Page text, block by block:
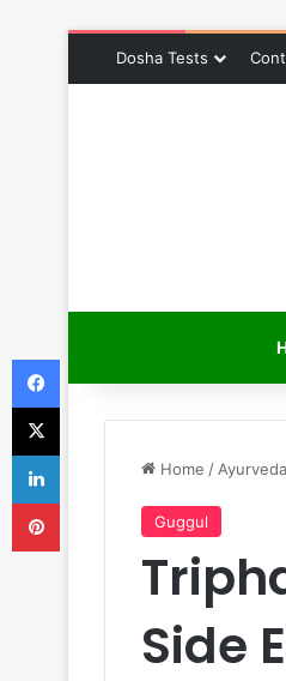
Dosha Tests
Home / Ayurveda
Guggul
Side
Facebook
X
LinkedIn
Pinterest